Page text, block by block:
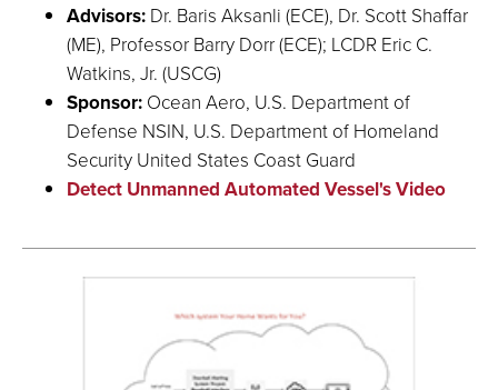
Advisors: Dr. Baris Aksanli (ECE), Dr. Scott Shaffar
(ME), Professor Barry Dorr (ECE); LCDR Eric C.
Watkins, Jr. (USCG)
Sponsor: Ocean Aero, U.S. Department of
Defense NSIN, U.S. Department of Homeland
Security United States Coast Guard
Detect Unmanned Automated Vessel's Video